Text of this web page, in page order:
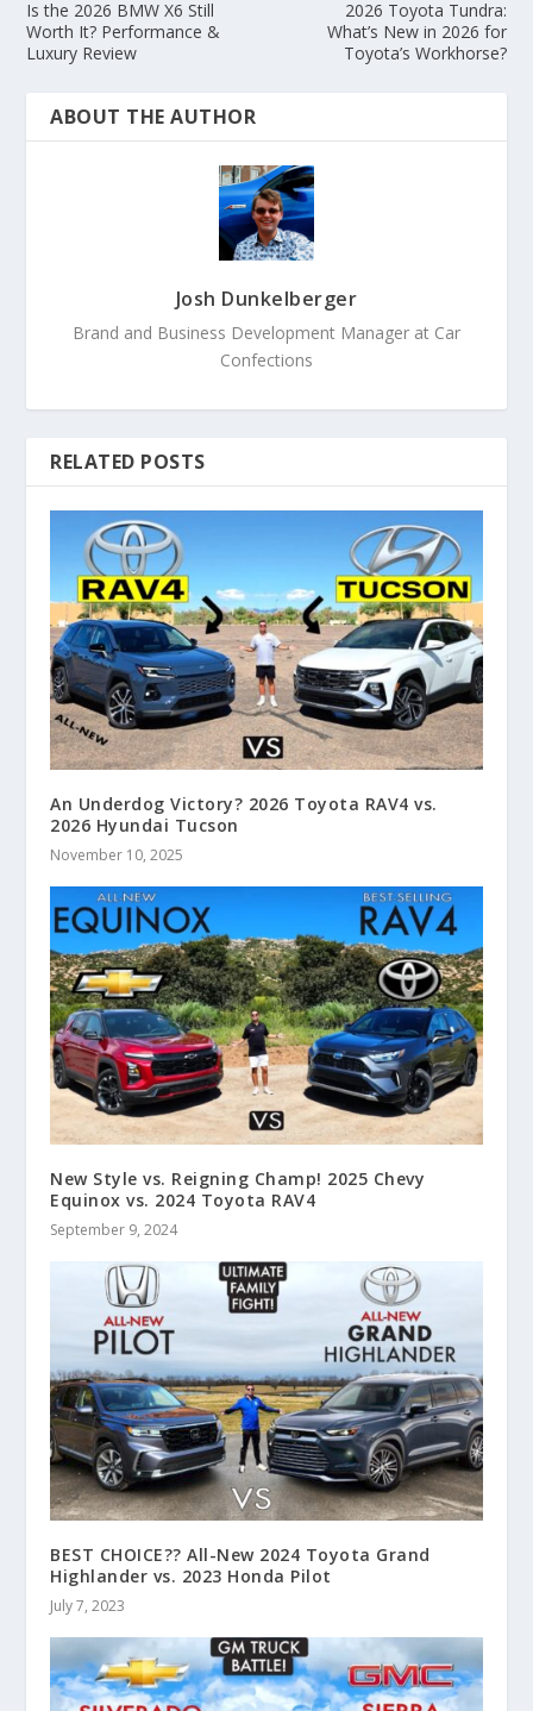
Is the 2026 BMW X6 Still
Worth It? Performance &
Luxury Review
2026 Toyota Tundra:
What’s New in 2026 for
Toyota’s Workhorse?
ABOUT THE AUTHOR
Josh Dunkelberger
Brand and Business Development Manager at Car
Confections
RELATED POSTS
An Underdog Victory? 2026 Toyota RAV4 vs.
2026 Hyundai Tucson
November 10, 2025
New Style vs. Reigning Champ! 2025 Chevy
Equinox vs. 2024 Toyota RAV4
September 9, 2024
BEST CHOICE?? All-New 2024 Toyota Grand
Highlander vs. 2023 Honda Pilot
July 7, 2023